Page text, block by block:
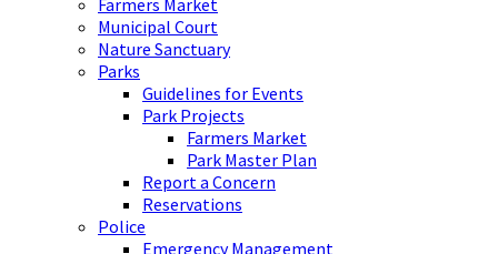
Municipal Court
Nature Sanctuary
Parks
Guidelines for Events
Park Projects
Farmers Market
Park Master Plan
Report a Concern
Reservations
Police
Emergency Management